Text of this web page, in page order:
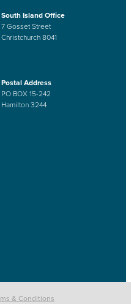
South Island Office
7 Gosset Street
Christchurch 8041
Postal Address
PO BOX 15-242
Hamilton 3244
& Conditions